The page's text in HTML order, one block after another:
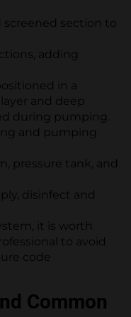
screened section to
adding
in a
and deep
during pumping.
and pumping
pressure tank, and
disinfect and
it is worth
to avoid
code
Common